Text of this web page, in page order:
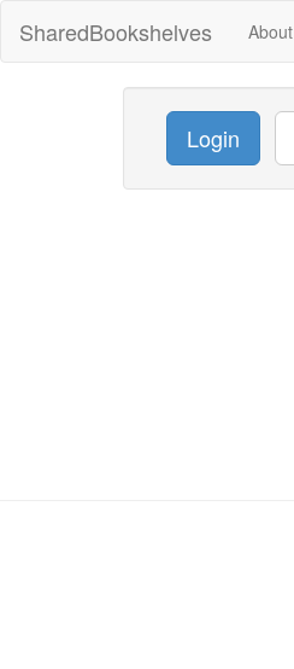
SharedBookshelves About
Login